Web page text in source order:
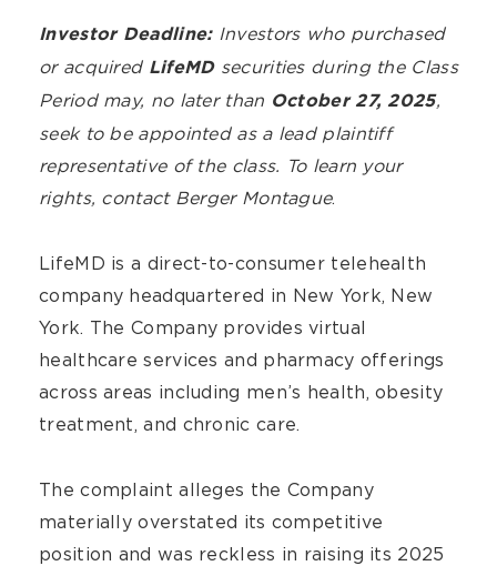
Investor Deadline:Investors who purchased
or acquired LifeMD securities during the Class
Period may, no later than October 27, 2025,
seek to be appointed as a lead plaintiff
representative of the class. To learn your
rights, contact Berger Montague.
LifeMD is a direct-to-consumer telehealth
company headquartered in New York, New
York. The Company provides virtual
healthcare services and pharmacy offerings
across areas including men’s health, obesity
treatment, and chronic care.
The complaint alleges the Company
materially overstated its competitive
position and was reckless in raising its 2025